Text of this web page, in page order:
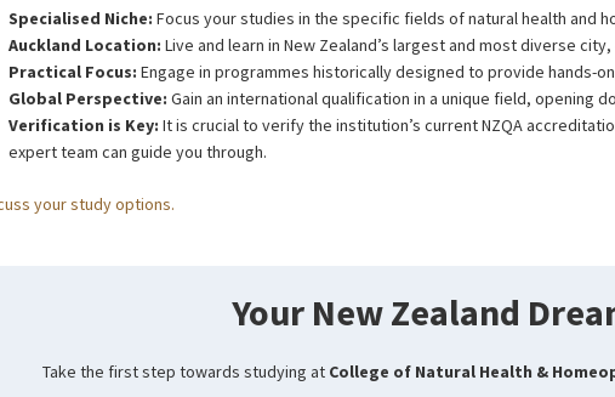
Specialised Niche: Focus your studies in the specific fields of natural health and
Auckland Location: Live and learn in New Zealand’s largest and most diverse
Practical Focus: Engage in programmes historically designed to provide hands-
Global Perspective: Gain an international qualification in a unique field, opening
Verification is Key: It is crucial to verify the institution’s current NZQA
expert team can guide you through.
your study options.
Your New Zealand
Take the first step towards studying at College of Natural Health &